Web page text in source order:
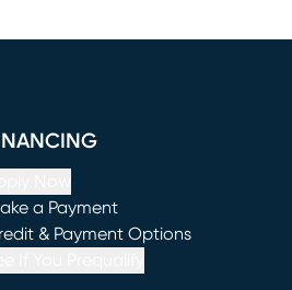
a Payment
in new window)
& Payment Options